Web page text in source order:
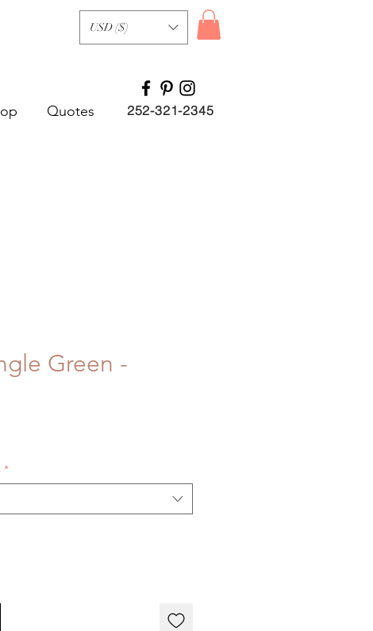
USD ($)
Quotes 252-321-2345
Green -
*